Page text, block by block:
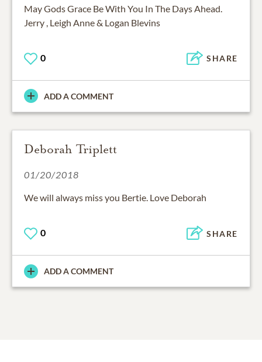
May Gods Grace Be With You In The Days Ahead.
Jerry , Leigh Anne & Logan Blevins
0 SHARE
ADD A COMMENT
Deborah Triplett
01/20/2018
We will always miss you Bertie. Love Deborah
0 SHARE
ADD A COMMENT